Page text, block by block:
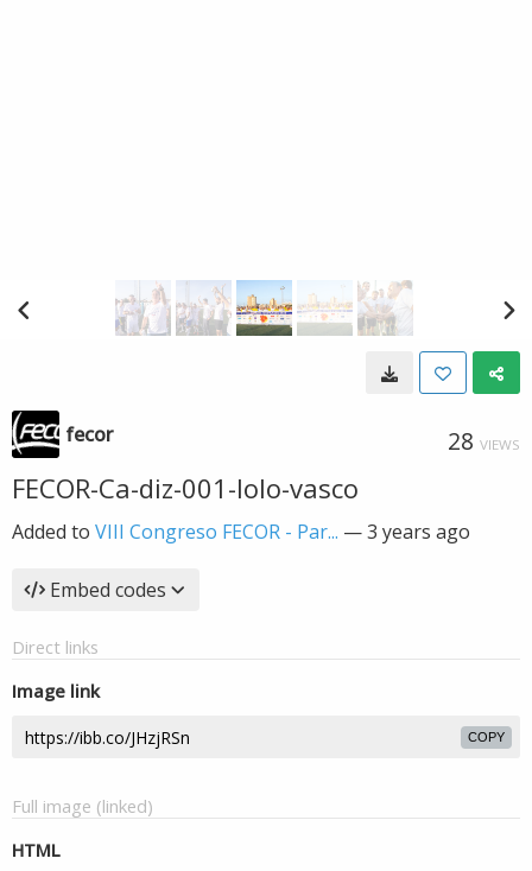
fecor 28 VIEWS
FECOR-Ca-diz-001-lolo-vasco
Added to VIII Congreso FECOR - Par... —3 years ago
Embed codes
Direct links
Image link
COPY
Full image (linked)
HTML